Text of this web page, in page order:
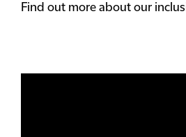
Find out more about our